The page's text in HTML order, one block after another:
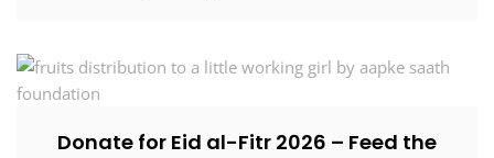
Donate for Eid al-Fitr 2026 – Feed the